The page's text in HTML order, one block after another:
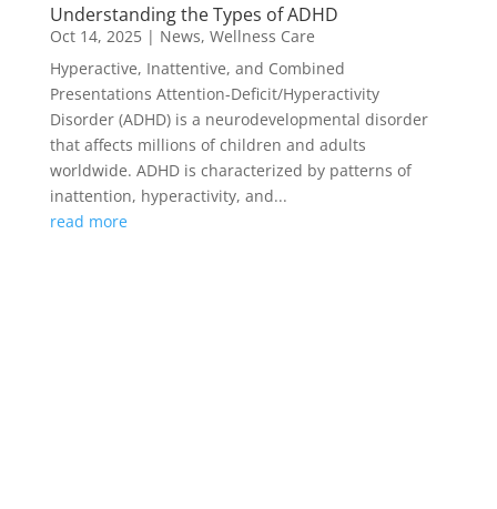
Understanding the Types of ADHD
Oct 14, 2025| News, Wellness Care
Hyperactive, Inattentive, and Combined
Presentations Attention-Deficit/Hyperactivity
Disorder (ADHD) is a neurodevelopmental disorder
that affects millions of children and adults
worldwide. ADHD is characterized by patterns of
inattention, hyperactivity, and...
read more